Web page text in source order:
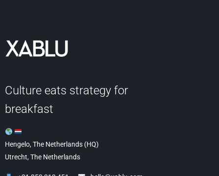
Culture eats strategy for
breakfast
Hengelo, The Netherlands (HQ)
Utrecht, The Netherlands